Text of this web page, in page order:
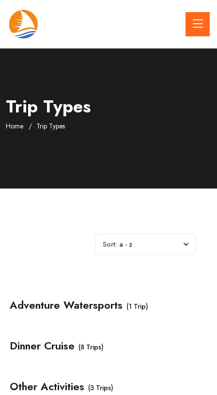
Trip Types
Home Trip Types
Sort: a - z
Adventure Watersports (1 Trip)
Dinner Cruise (8 Trips)
Other Activities (3 Trips)